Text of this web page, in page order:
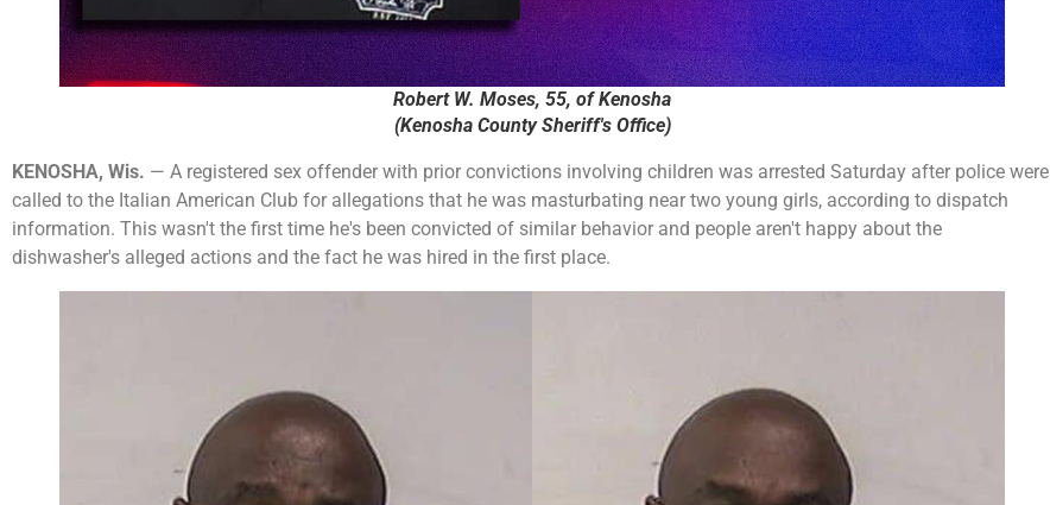
Robert W. Moses, 55, of Kenosha
(Kenosha County Sheriff's Office)
KENOSHA, Wis. — A registered sex offender with prior convictions involving children was arrested Saturday after police were
called to the Italian American Club for allegations that he was masturbating near two young girls, according to dispatch
information. This wasn't the first time he's been convicted of similar behavior and people aren't happy about the
dishwasher's alleged actions and the fact he was hired in the first place.